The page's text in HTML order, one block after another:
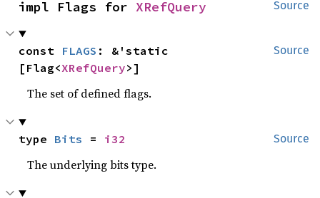
Source
impl Flags for XRefQuery
Source
const FLAGS : &'static
[Flag<XRefQuery>]
The set of defined flags.
Source
type Bits = i32
The underlying bits type.